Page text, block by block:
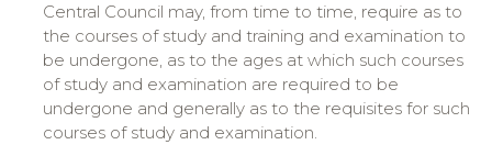
Central Council may, from time to time, require as to
the courses of study and training and examination to
be undergone, as to the ages at which such courses
of study and examination are required to be
undergone and generally as to the requisites for such
courses of study and examination.